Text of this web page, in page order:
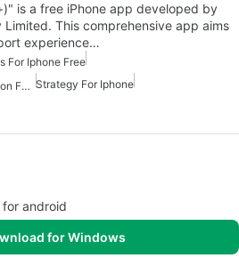
is a free iPhone app developed by
This comprehensive app aims
experience…
For Iphone Free
Microsoft Powerpoint Presentation For Iphone Strategy For Iphone
android
for Windows